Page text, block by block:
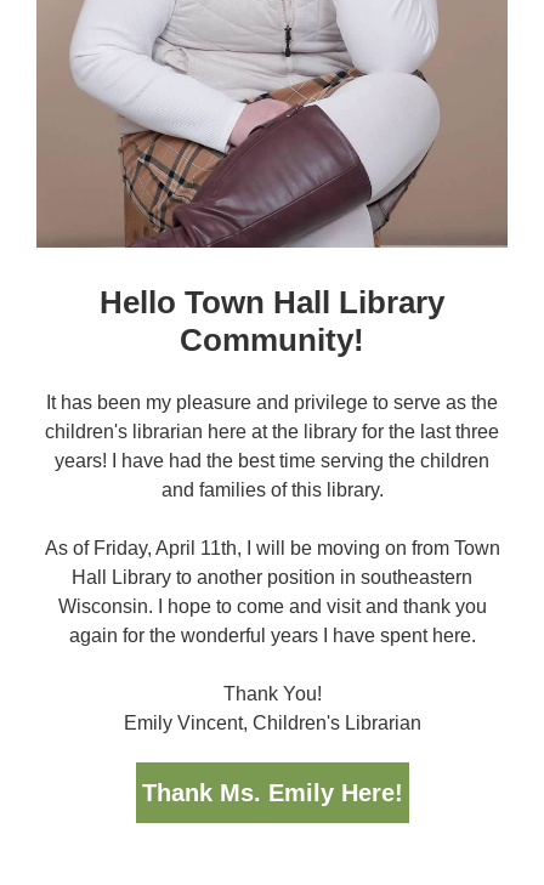
Hello Town Hall Library
Community!
It has been my pleasure and privilege to serve as the
children's librarian here at the library for the last three
years! I have had the best time serving the children
and families of this library.
As of Friday, April 11th, I will be moving on from Town
Hall Library to another position in southeastern
Wisconsin. I hope to come and visit and thank you
again for the wonderful years I have spent here.
Thank You!
Emily Vincent, Children's Librarian
Thank Ms. Emily Here!